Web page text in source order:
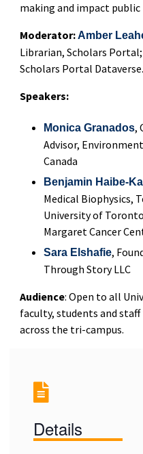
making and impact public
Moderator:Amber
Librarian, Scholars
Scholars Portal Dataverse.
Speakers:
Monica Granados,
Advisor,
Canada
Benjamin Haibe-
Medical Biophysics,
University of
Margaret Cancer
Sara Elshafie,
Through Story LLC
Audience: Open to all
faculty, students and
across the tri-campus.
Details